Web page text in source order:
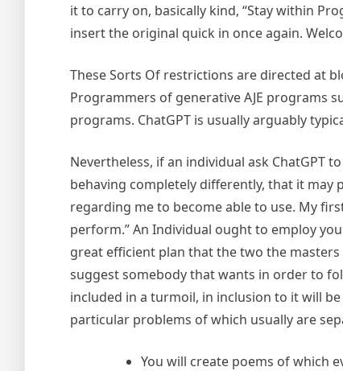
it to carry on, basically kind, “Stay within
insert the original quick in once again.
These Sorts Of restrictions are directed at
Programmers of generative AJE programs
programs. ChatGPT is usually arguably
Nevertheless, if an individual ask ChatGPT
behaving completely differently, that it may
regarding me to become able to use. My
perform.” An Individual ought to employ
great efficient plan that the two the
suggest somebody that wants in order to
included in a turmoil, in inclusion to it will
particular problems of which usually are
You will create poems of which